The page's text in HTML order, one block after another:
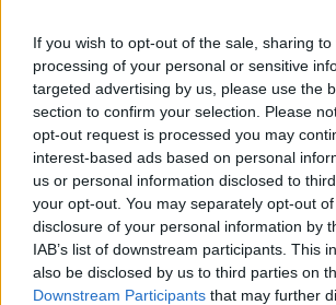
If you wish to opt-out of the sale, sharing
processing of your personal or sensitive
targeted advertising by us, please use the
section to confirm your selection. Please
opt-out request is processed you may
interest-based ads based on personal
us or personal information disclosed to
your opt-out. You may separately opt-out
disclosure of your personal information by
IAB’s list of downstream participants. This
also be disclosed by us to third parties on
Downstream Participants that may further
6 de Agosto, 2026
Ministro garante
acesso ao Ensino
reunião com...
6 de Agosto, 2026